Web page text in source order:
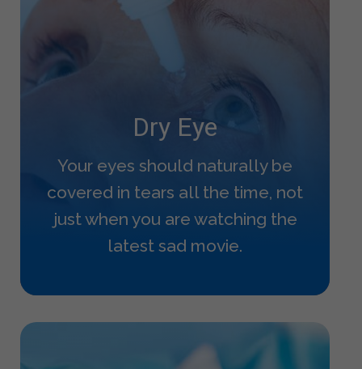
Dry Eye
Your eyes should naturally be
covered in tears all the time, not
just when you are watching the
latest sad movie.